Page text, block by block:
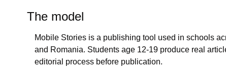
The model
Mobile Stories is a publishing tool used in schools
and Romania. Students age 12-19 produce real
editorial process before publication.